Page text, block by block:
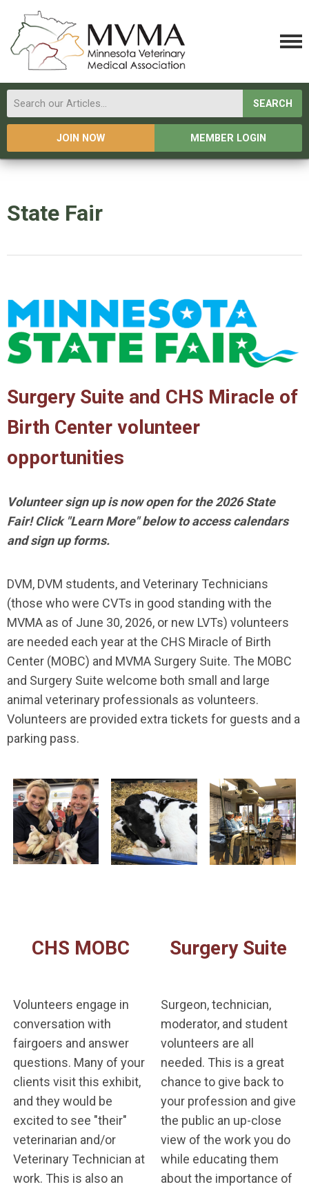
SEARCH
JOIN NOW MEMBER LOGIN
State Fair
Surgery Suite and CHS Miracle of
Birth Center volunteer
opportunities
Volunteer sign up is now open for the 2026 State
Fair! Click "Learn More" below to access calendars
and sign up forms.
DVM, DVM students, and Veterinary Technicians
(those who were CVTs in good standing with the
MVMA as of June 30, 2026, or new LVTs) volunteers
are needed each year at the CHS Miracle of Birth
Center (MOBC) and MVMA Surgery Suite. The MOBC
and Surgery Suite welcome both small and large
animal veterinary professionals as volunteers.
Volunteers are provided extra tickets for guests and a
parking pass.
CHS MOBC Surgery Suite
Volunteers engage in
conversation with
fairgoers and answer
questions. Many of your
clients visit this exhibit,
and they would be
excited to see "their"
veterinarian and/or
Veterinary Technician at
work. This is also an
Surgeon, technician,
moderator, and student
volunteers are all
needed. This is a great
chance to give back to
your profession and give
the public an up-close
view of the work you do
while educating them
about the importance of